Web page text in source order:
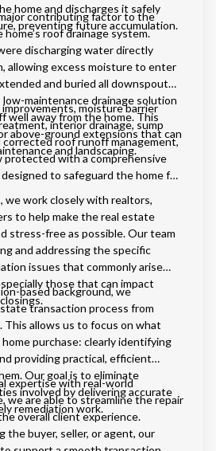
home and discharges it safely
preventing future accumulation.
contributing factor to the
roof drainage system.
discharging water directly
allowing excess moisture to enter
and buried all downspout
low-maintenance drainage solution
well away from the home. This
above-ground extensions that can
and landscaping.
moisture barrier
interior drainage, sump
corrected roof runoff management,
protected with a comprehensive
to safeguard the home for
we work closely with realtors,
to help make the real estate
stress-free as possible. Our team
and addressing the specific
issues that commonly arise
those that can impact
based background, we
transaction process from
allows us to focus on what
purchase: clearly identifying
providing practical, efficient
Our goal is to eliminate
involved by delivering accurate
remediation work.
expertise with real-world
we are able to streamline the repair
overall client experience.
buyer, seller, or agent, our